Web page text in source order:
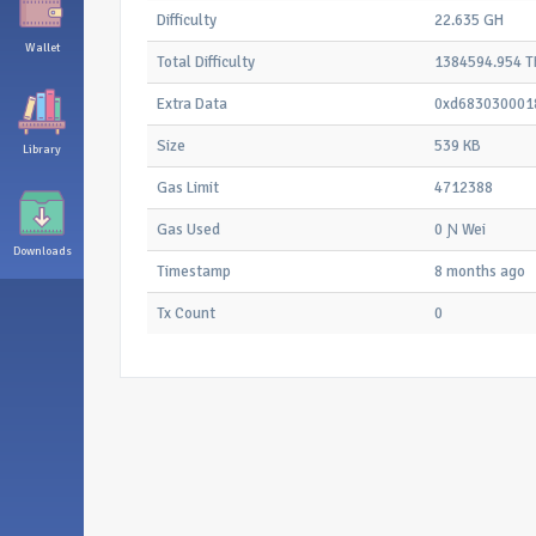
Wallet
Library
Downloads
Difficulty 22.635 GH
Total Difficulty 1384594.954
Extra Data
Size 539 KB
Gas Limit 4712388
Gas Used 0 Ɲ Wei
Timestamp 8 months ago
Tx Count 0